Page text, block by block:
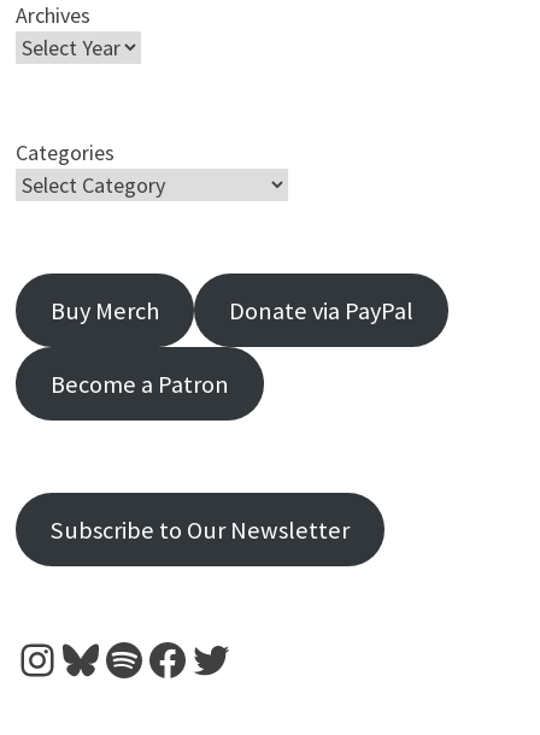
Archives
Categories
Buy Merch Donate via PayPal
Become a Patron
Subscribe to Our Newsletter
Instagram
Bluesky
Spotify
Facebook
Twitter